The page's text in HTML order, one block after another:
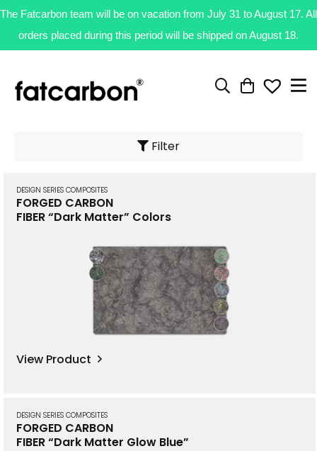
The Fatcarbon team will be on vacation from July 31 to August 17. All
orders placed during this period will be shipped on August 18.
Filter
DESIGN SERIES COMPOSITES
FORGED CARBON
FIBER “Dark Matter” Colors
View Product
DESIGN SERIES COMPOSITES
FORGED CARBON
FIBER “Dark Matter Glow Blue”